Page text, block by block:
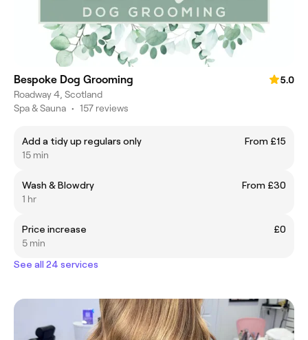
Bespoke Dog Grooming
5.0
Roadway 4, Scotland
Spa & Sauna • 157 reviews
Add a tidy up regulars only
From £15
15 min
Wash & Blowdry
From £30
1 hr
Price increase
£0
5 min
See all 24 services